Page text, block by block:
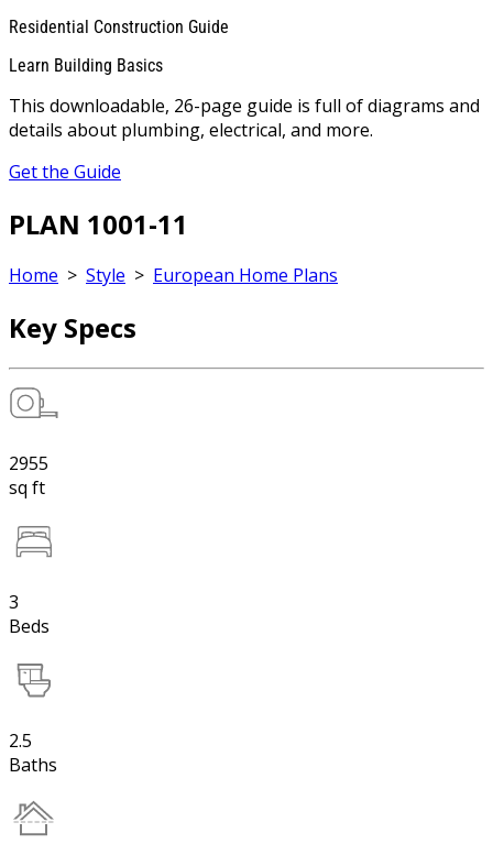
Residential Construction Guide
Learn Building Basics
This downloadable, 26-page guide is full of diagrams and
details about plumbing, electrical, and more.
Get the Guide
PLAN 1001-11
Home > Style > European Home Plans
Key Specs
2955
sq ft
3
Beds
2.5
Baths